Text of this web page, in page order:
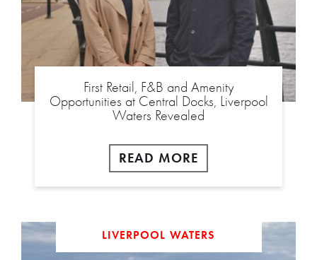
First Retail, F&B and Amenity
Opportunities at Central Docks, Liverpool
Waters Revealed
READ MORE
LIVERPOOL WATERS